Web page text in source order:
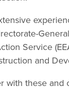
Service
and
with these